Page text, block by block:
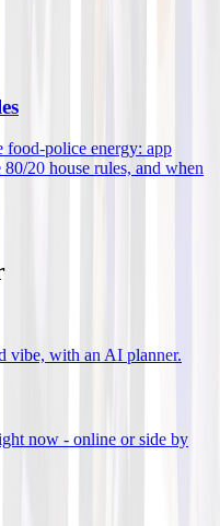
food-police energy: app
20 house rules, and when
vibe, with an AI planner.
now - online or side by